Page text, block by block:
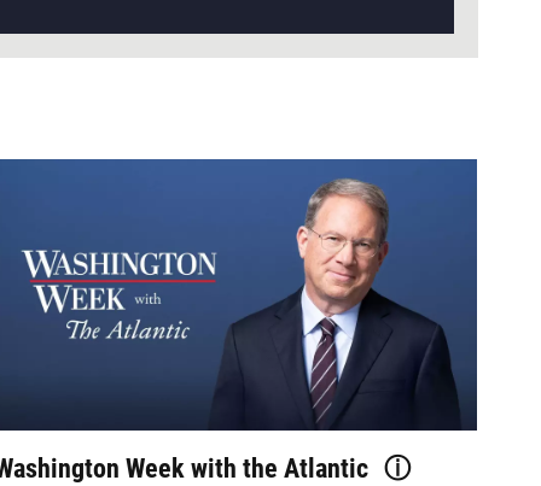
Week with the Atlantic ⓘ